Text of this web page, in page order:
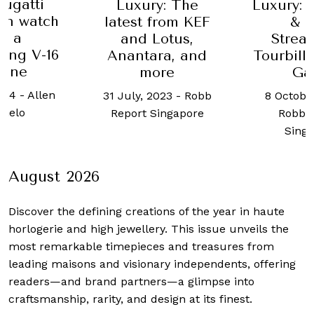
The
KEF
and
-Robb
Luxury: H. Moser
& Cie.
Streamliner
Tourbillon Pierre
Gasly
8 October, 2025-
Robb Report
4
Robb
August 2026
Discover the defining creations of the year in haute
horlogerie and high jewellery. This issue unveils the
most remarkable timepieces and treasures from
leading maisons and visionary independents, offering
readers—and brand partners—a glimpse into
craftsmanship, rarity, and design at its finest.